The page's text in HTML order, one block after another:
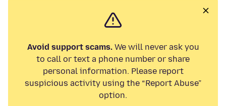
Avoid support scams.We will never ask you
to call or text a phone number or share
personal information. Please report
suspicious activity using the “Report Abuse”
option.